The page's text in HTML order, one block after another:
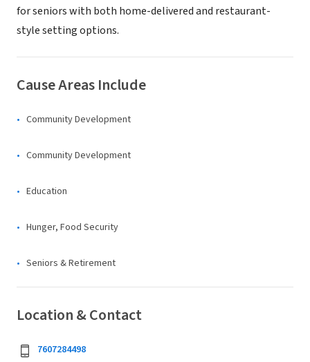
for seniors with both home-delivered and restaurant-
style setting options.
Cause Areas Include
Community Development
Community Development
Education
Hunger, Food Security
Seniors & Retirement
Location & Contact
7607284498